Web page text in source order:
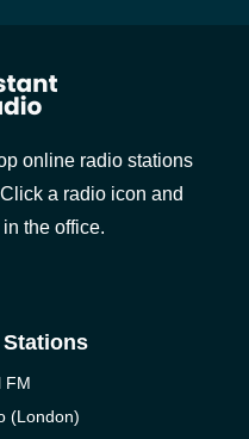
online radio stations
a radio icon and
the office.
Stations
FM
(London)